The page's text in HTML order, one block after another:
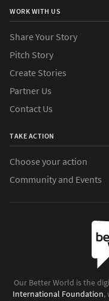
WORK WITH US
Share Your Story
Pitch Story
Create Stories
Partner Us
Contact Us
TAKE ACTION
Choose your action
Community and Events
Our Better World is the
International Foundation,